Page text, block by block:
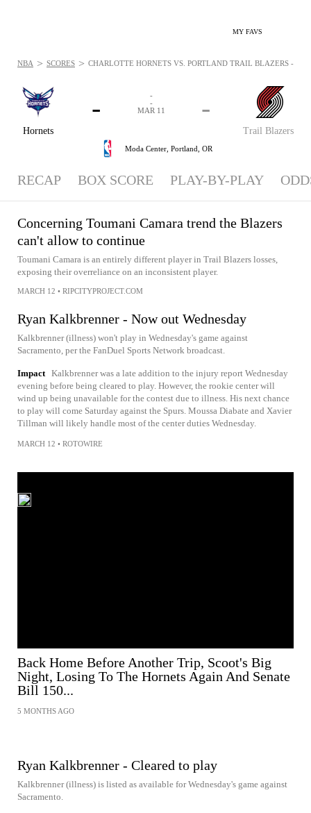
MY FAVS
Hornets
-
Trail Blazers
-
-
-
MAR 11
Moda Center, Portland, OR
NBA > SCORES > CHARLOTTE HORNETS VS. PORTLAND TRAIL BLAZERS -
RECAP BOX SCORE PLAY-BY-PLAY
Concerning Toumani Camara trend the Blazers
can't allow to continue
Toumani Camara is an entirely different player in Trail Blazers losses,
exposing their overreliance on an inconsistent player.
MARCH 12 • RIPCITYPROJECT.COM
Ryan Kalkbrenner - Now out Wednesday
Kalkbrenner (illness) won't play in Wednesday's game against
Sacramento, per the FanDuel Sports Network broadcast.
Impact Kalkbrenner was a late addition to the injury report Wednesday
evening before being cleared to play. However, the rookie center will
wind up being unavailable for the contest due to illness. His next chance
to play will come Saturday against the Spurs. Moussa Diabate and Xavier
Tillman will likely handle most of the center duties Wednesday.
MARCH 12 • ROTOWIRE
Back Home Before Another Trip, Scoot's Big
Night, Losing To The Hornets Again And Senate
Bill 150...
5 MONTHS AGO
Ryan Kalkbrenner - Cleared to play
Kalkbrenner (illness) is listed as available for Wednesday's game against
Sacramento.